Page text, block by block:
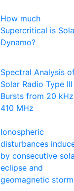
How much
Supercritical is
Dynamo?
Spectral Analysis
Solar Radio Type III
Bursts from 20
410 MHz
Ionospheric
disturbances
by consecutive
eclipse and
geomagnetic